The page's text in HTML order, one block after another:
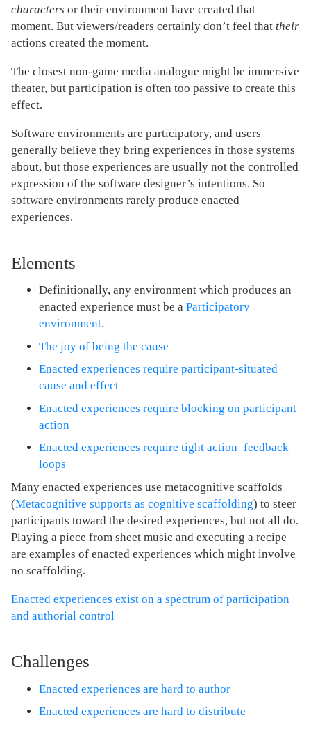
characters or their environment have created that
moment. But viewers/readers certainly don’t feel that their
actions created the moment.
The closest non-game media analogue might be immersive
theater, but participation is often too passive to create this
effect.
Software environments are participatory, and users
generally believe they bring experiences in those systems
about, but those experiences are usually not the controlled
expression of the software designer’s intentions. So
software environments rarely produce enacted
experiences.
Elements
Definitionally, any environment which produces an
enacted experience must be a Participatory
environment.
The joy of being the cause
Enacted experiences require participant-situated
cause and effect
Enacted experiences require blocking on participant
action
Enacted experiences require tight action–feedback
loops
Many enacted experiences use metacognitive scaffolds
(Metacognitive supports as cognitive scaffolding) to steer
participants toward the desired experiences, but not all do.
Playing a piece from sheet music and executing a recipe
are examples of enacted experiences which might involve
no scaffolding.
Enacted experiences exist on a spectrum of participation
and authorial control
Challenges
Enacted experiences are hard to author
Enacted experiences are hard to distribute